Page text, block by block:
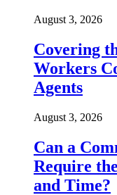
August 3, 2026
Covering
Workers
Agents
August 3, 2026
Can a
Require
and Time?